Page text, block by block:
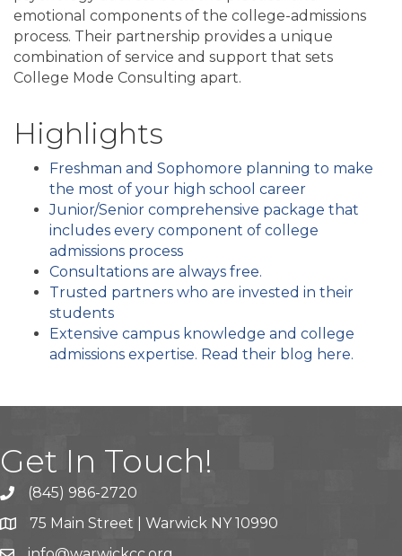
emotional components of the college-admissions
process. Their partnership provides a unique
combination of service and support that sets
College Mode Consulting apart.
Highlights
Freshman and Sophomore planning to make
the most of your high school career
Junior/Senior comprehensive package that
includes every component of college
admissions process
Consultations are always free.
Trusted partners who are invested in their
students
Extensive campus knowledge and college
admissions expertise. Read their blog here.
Get In Touch!
(845) 986-2720
75 Main Street | Warwick NY 10990